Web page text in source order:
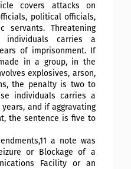
covers attacks on
political officials,
servants. Threatening
individuals carries a
of imprisonment. If
in a group, in the
explosives, arson,
the penalty is two to
individuals carries a
and if aggravating
the sentence is five to
a note was
or Blockage of a
Facility or an